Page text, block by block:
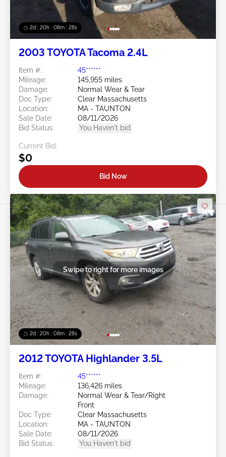
2d : 20h : 08m : 25s
2003 TOYOTA Tacoma 2.4L
Item #:
45******
Mileage:
145,955 miles
Damage:
Normal Wear & Tear
Doc Type:
Clear Massachusetts
Location:
MA - TAUNTON
Sale Date:
08/11/2026
Bid Status:
You Haven't bid
Current Bid:
$0
Bid Now
2d : 20h : 08m : 25s
Swipe to right for more images
2012 TOYOTA Highlander 3.5L
Item #:
45******
Mileage:
136,426 miles
Damage:
Normal Wear & Tear/Right
Front
Doc Type:
Clear Massachusetts
Location:
MA - TAUNTON
Sale Date:
08/11/2026
Bid Status:
You Haven't bid